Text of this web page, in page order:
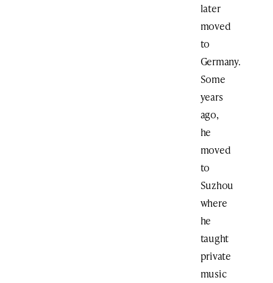
later
moved
to
Germany.
Some
years
ago,
he
moved
to
Suzhou
where
he
taught
private
music